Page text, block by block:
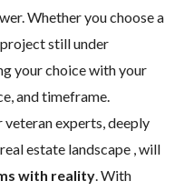
Whether you choose a
still under
your choice with your
and timeframe.
veteran experts, deeply
estate landscape , will
with reality . With